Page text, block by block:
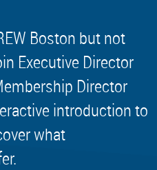
Boston but not
Executive Director
Director
introduction to
what